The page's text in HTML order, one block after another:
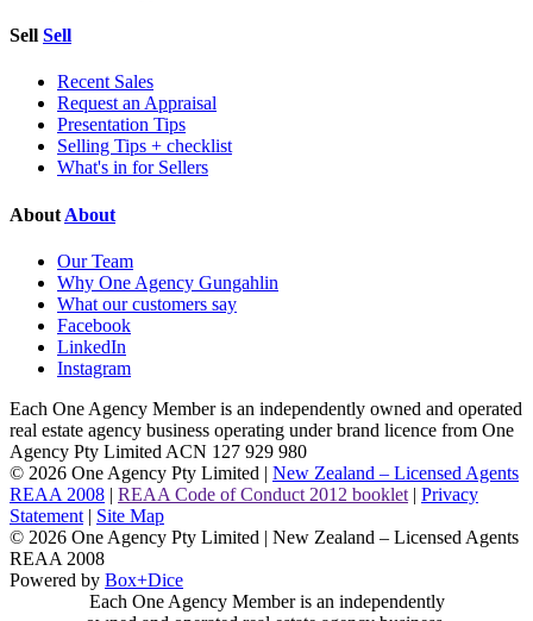
Sell Sell
Recent Sales
Request an Appraisal
Presentation Tips
Selling Tips + checklist
What's in for Sellers
About About
Our Team
Why One Agency Gungahlin
What our customers say
Facebook
LinkedIn
Instagram
Each One Agency Member is an independently owned and operated
real estate agency business operating under brand licence from One
Agency Pty Limited ACN 127 929 980
© 2026 One Agency Pty Limited | New Zealand – Licensed Agents
REAA 2008 | REAA Code of Conduct 2012 booklet | Privacy
Statement | Site Map
© 2026 One Agency Pty Limited | New Zealand – Licensed Agents
REAA 2008
Powered by Box+Dice
Each One Agency Member is an independently